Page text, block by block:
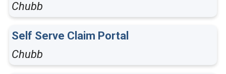
Chubb
Self Serve Claim Portal
Chubb